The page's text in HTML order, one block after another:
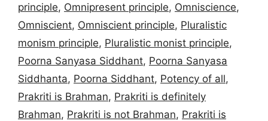
principle, Omnipresent principle, Omniscience,
Omniscient, Omniscient principle, Pluralistic
monism principle, Pluralistic monist principle,
Poorna Sanyasa Siddhant, Poorna Sanyasa
Siddhanta, Poorna Siddhant, Potency of all,
Prakriti is Brahman, Prakriti is definitely
Brahman, Prakriti is not Brahman, Prakriti is